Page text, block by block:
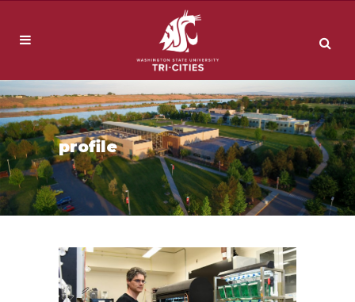
profile